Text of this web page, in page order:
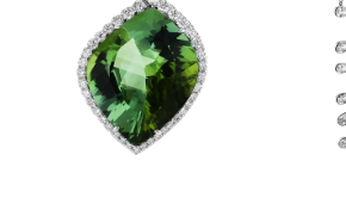
We value your privacy